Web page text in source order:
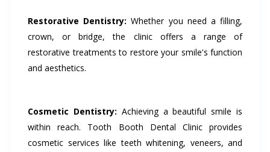
Restorative Dentistry: Whether you need a filling,
crown, or bridge, the clinic offers a range of
restorative treatments to restore your smile's function
and aesthetics.
Cosmetic Dentistry: Achieving a beautiful smile is
within reach. Tooth Booth Dental Clinic provides
cosmetic services like teeth whitening, veneers, and